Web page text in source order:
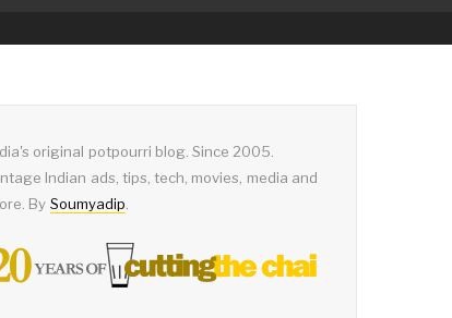
original potpourri blog. Since 2005.
Indian ads, tips, tech, movies, media and
By Soumyadip